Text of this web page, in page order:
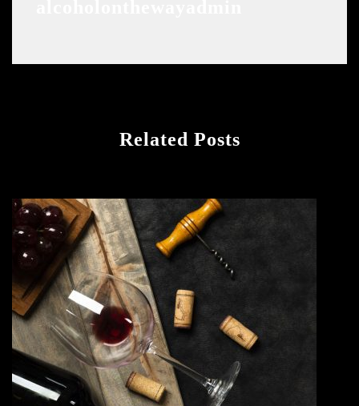
Related Posts